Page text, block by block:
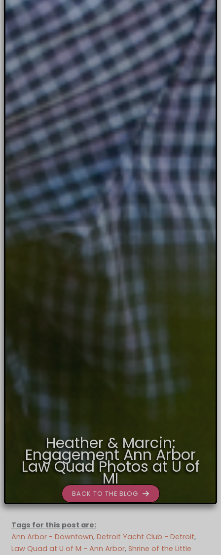
Heather & Marcin:
Engagement Ann Arbor
Law Quad Photos at U of
MI
BACK TO THE BLOG
Tags for this post are:
Ann Arbor - Downtown, Detroit Yacht Club - Detroit,
Law Quad at U of M - Ann Arbor, Shrine of the Little